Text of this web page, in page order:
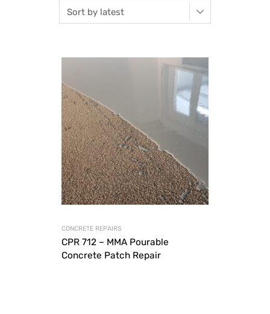
CONCRETE REPAIRS
CPR 712 – MMA Pourable
Concrete Patch Repair